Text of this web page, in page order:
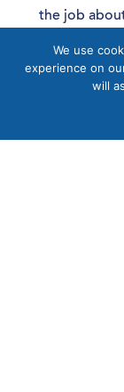
the job
design
You will
concept
You will be
We use
experience on
will